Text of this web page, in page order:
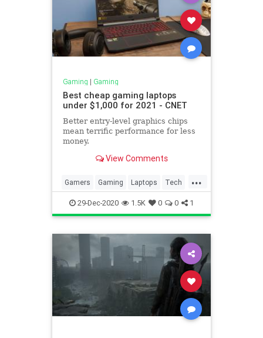
Gaming | Gaming
Best cheap gaming laptops
under $1,000 for 2021 - CNET
Better entry-level graphics chips
mean terrific performance for less
money.
View Comments
...
Gamers Gaming Laptops Tech
Technology
29-Dec-2020 1.5K 0 0 1